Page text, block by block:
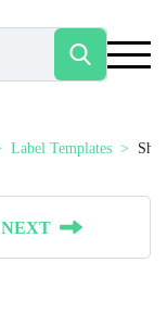
Label Templates
NEXT